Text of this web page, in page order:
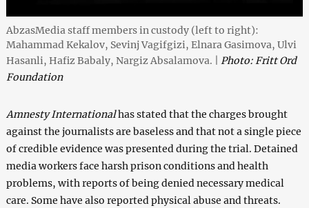
AbzasMedia staff members in custody (left to right):
Mahammad Kekalov, Sevinj Vagifgizi, Elnara Gasimova, Ulvi
Hasanli, Hafiz Babaly, Nargiz Absalamova. | Photo: Fritt Ord
Foundation
Amnesty Internationalhas stated that the charges brought
against the journalists are baseless and that not a single piece
of credible evidence was presented during the trial. Detained
media workers face harsh prison conditions and health
problems, with reports of being denied necessary medical
care. Some have also reported physical abuse and threats.